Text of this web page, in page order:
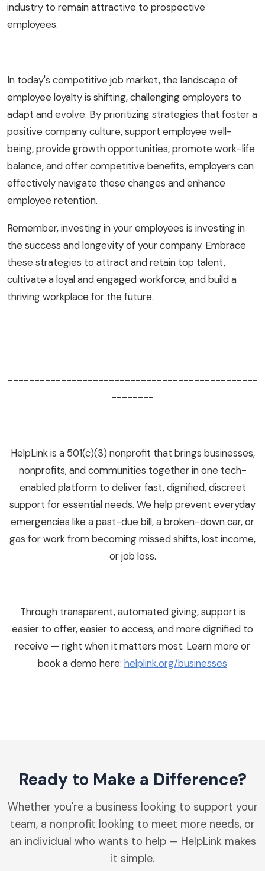
industry to remain attractive to prospective
employees.
In today's competitive job market, the landscape of
employee loyalty is shifting, challenging employers to
adapt and evolve. By prioritizing strategies that foster a
positive company culture, support employee well-
being, provide growth opportunities, promote work-life
balance, and offer competitive benefits, employers can
effectively navigate these changes and enhance
employee retention.
Remember, investing in your employees is investing in
the success and longevity of your company. Embrace
these strategies to attract and retain top talent,
cultivate a loyal and engaged workforce, and build a
thriving workplace for the future.
-----------------------------------------------
--------
HelpLink is a 501(c)(3) nonprofit that brings businesses,
nonprofits, and communities together in one tech-
enabled platform to deliver fast, dignified, discreet
support for essential needs. We help prevent everyday
emergencies like a past-due bill, a broken-down car, or
gas for work from becoming missed shifts, lost income,
or job loss.
Through transparent, automated giving, support is
easier to offer, easier to access, and more dignified to
receive — right when it matters most. Learn more or
book a demo here: helplink.org/businesses
Ready to Make a Difference?
Whether you're a business looking to support your
team, a nonprofit looking to meet more needs, or
an individual who wants to help — HelpLink makes
it simple.